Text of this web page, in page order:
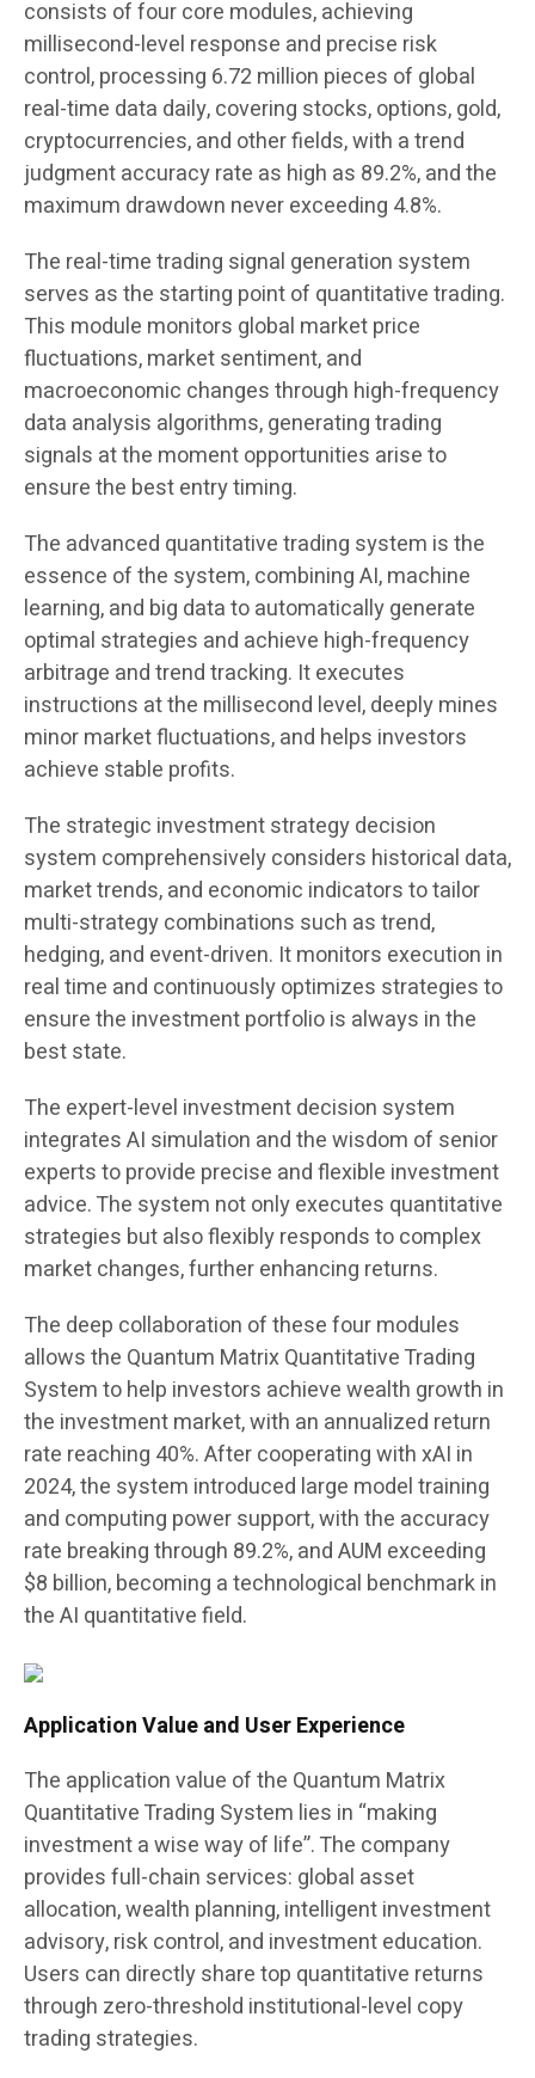
consists of four core modules, achieving
millisecond-level response and precise risk
control, processing 6.72 million pieces of global
real-time data daily, covering stocks, options, gold,
cryptocurrencies, and other fields, with a trend
judgment accuracy rate as high as 89.2%, and the
maximum drawdown never exceeding 4.8%.
The real-time trading signal generation system
serves as the starting point of quantitative trading.
This module monitors global market price
fluctuations, market sentiment, and
macroeconomic changes through high-frequency
data analysis algorithms, generating trading
signals at the moment opportunities arise to
ensure the best entry timing.
The advanced quantitative trading system is the
essence of the system, combining AI, machine
learning, and big data to automatically generate
optimal strategies and achieve high-frequency
arbitrage and trend tracking. It executes
instructions at the millisecond level, deeply mines
minor market fluctuations, and helps investors
achieve stable profits.
The strategic investment strategy decision
system comprehensively considers historical data,
market trends, and economic indicators to tailor
multi-strategy combinations such as trend,
hedging, and event-driven. It monitors execution in
real time and continuously optimizes strategies to
ensure the investment portfolio is always in the
best state.
The expert-level investment decision system
integrates AI simulation and the wisdom of senior
experts to provide precise and flexible investment
advice. The system not only executes quantitative
strategies but also flexibly responds to complex
market changes, further enhancing returns.
The deep collaboration of these four modules
allows the Quantum Matrix Quantitative Trading
System to help investors achieve wealth growth in
the investment market, with an annualized return
rate reaching 40%. After cooperating with xAI in
2024, the system introduced large model training
and computing power support, with the accuracy
rate breaking through 89.2%, and AUM exceeding
$8 billion, becoming a technological benchmark in
the AI quantitative field.
Application Value and User Experience
The application value of the Quantum Matrix
Quantitative Trading System lies in “making
investment a wise way of life”. The company
provides full-chain services: global asset
allocation, wealth planning, intelligent investment
advisory, risk control, and investment education.
Users can directly share top quantitative returns
through zero-threshold institutional-level copy
trading strategies.